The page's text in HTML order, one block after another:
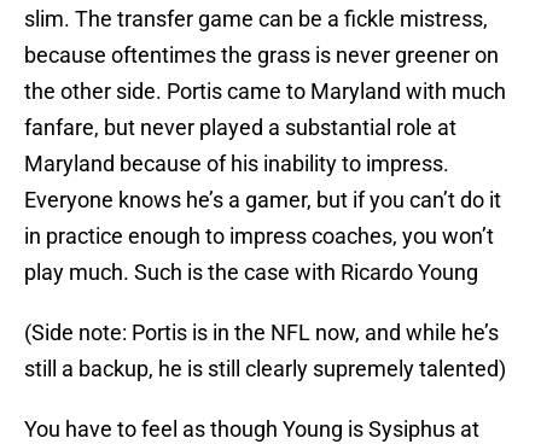
slim. The transfer game can be a fickle mistress,
because oftentimes the grass is never greener on
the other side. Portis came to Maryland with much
fanfare, but never played a substantial role at
Maryland because of his inability to impress.
Everyone knows he’s a gamer, but if you can’t do it
in practice enough to impress coaches, you won’t
play much. Such is the case with Ricardo Young
(Side note: Portis is in the NFL now, and while he’s
still a backup, he is still clearly supremely talented)
You have to feel as though Young is Sysiphus at